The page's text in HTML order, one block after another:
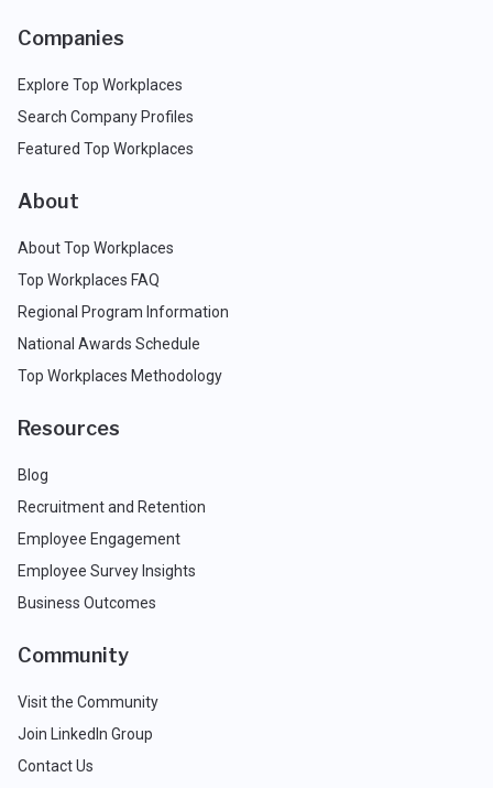
Companies
Explore Top Workplaces
Search Company Profiles
Featured Top Workplaces
About
About Top Workplaces
Top Workplaces FAQ
Regional Program Information
National Awards Schedule
Top Workplaces Methodology
Resources
Blog
Recruitment and Retention
Employee Engagement
Employee Survey Insights
Business Outcomes
Community
Visit the Community
Join LinkedIn Group
Contact Us